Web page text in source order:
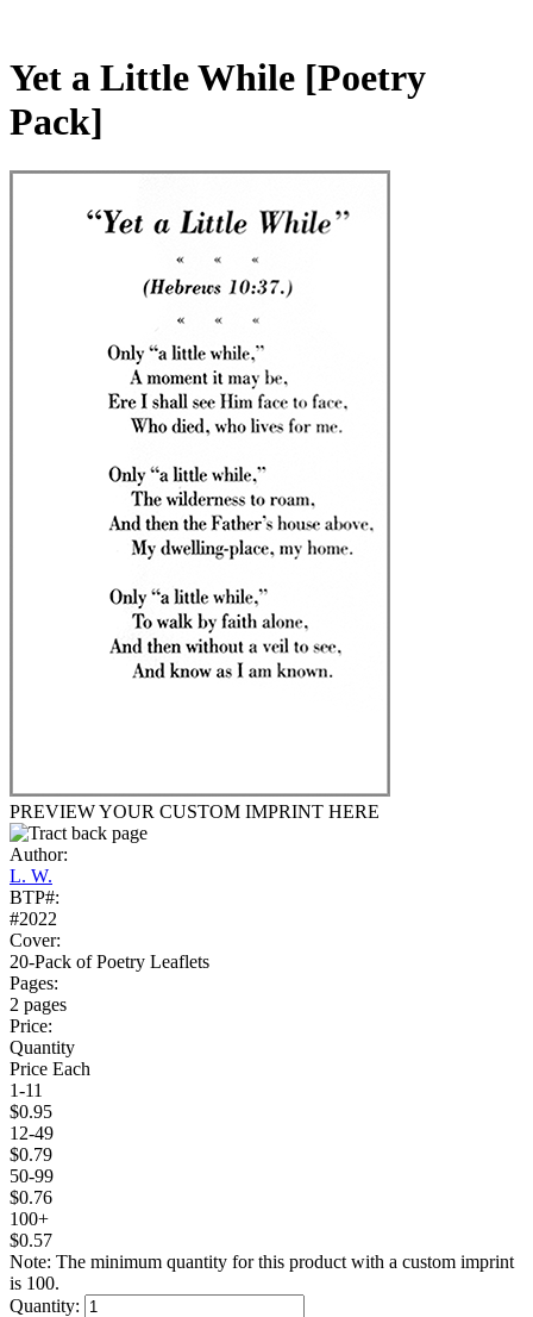
Yet a Little While [Poetry
Pack]
PREVIEW YOUR CUSTOM IMPRINT HERE
Author:
L. W.
BTP#:
#2022
Cover:
20-Pack of Poetry Leaflets
Pages:
2 pages
Price:
Quantity
Price Each
1-11
$0.95
12-49
$0.79
50-99
$0.76
100+
$0.57
Note: The minimum quantity for this product with a custom imprint
is 100.
Quantity: